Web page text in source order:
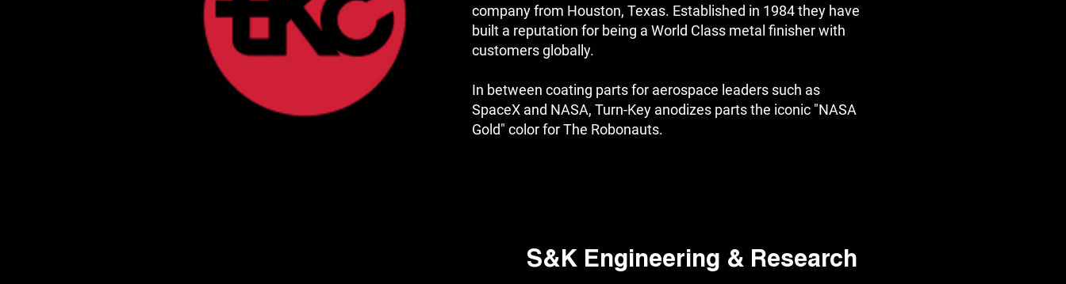
company from Houston, Texas. Established in 1984 they have
built a reputation for being a World Class metal finisher with
customers globally.
In between coating parts for aerospace leaders such as
SpaceX and NASA, Turn-Key anodizes parts the iconic "NASA
Gold" color for The Robonauts.
S&K Engineering & Research